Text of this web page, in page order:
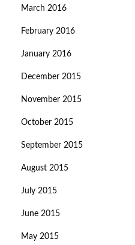
March 2016
February 2016
January 2016
December 2015
November 2015
October 2015
September 2015
August 2015
July 2015
June 2015
May 2015